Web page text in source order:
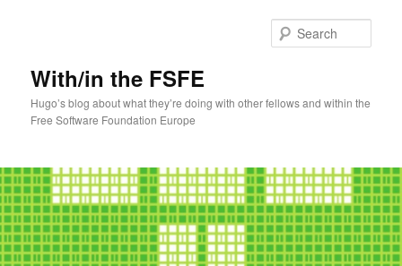
With/in the FSFE
Hugo’s blog about what they’re doing with other fellows and within the
Free Software Foundation Europe